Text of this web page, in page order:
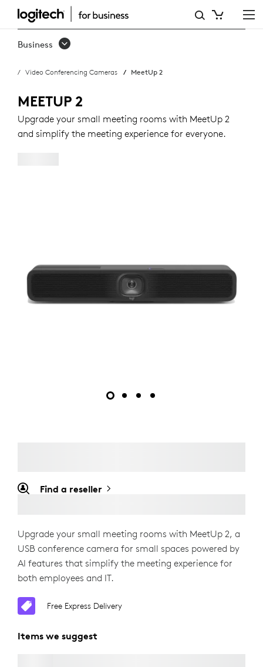
BUY
MEETUP
Business
Video Conferencing Cameras MeetUp 2
MEETUP 2
Upgrade your small meeting rooms with MeetUp 2
and simplify the meeting experience for everyone.
Find a reseller
Upgrade your small meeting rooms with MeetUp 2, a
USB conference camera for small spaces powered by
AI features that simplify the meeting experience for
both employees and IT.
Free Express Delivery
Items we suggest